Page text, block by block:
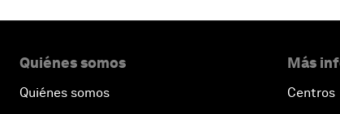
Quiénes somos
Quiénes somos
Más
Centros